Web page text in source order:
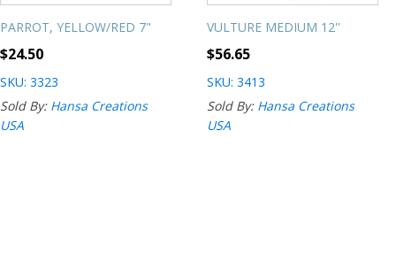
PARROT, YELLOW/RED 7"
$24.50
SKU: 3323
Sold By: Hansa Creations
USA
VULTURE MEDIUM 12''
$56.65
SKU: 3413
Sold By: Hansa Creations
USA